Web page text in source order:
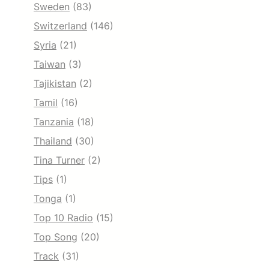
Sweden (83)
Switzerland (146)
Syria (21)
Taiwan (3)
Tajikistan (2)
Tamil (16)
Tanzania (18)
Thailand (30)
Tina Turner (2)
Tips (1)
Tonga (1)
Top 10 Radio (15)
Top Song (20)
Track (31)